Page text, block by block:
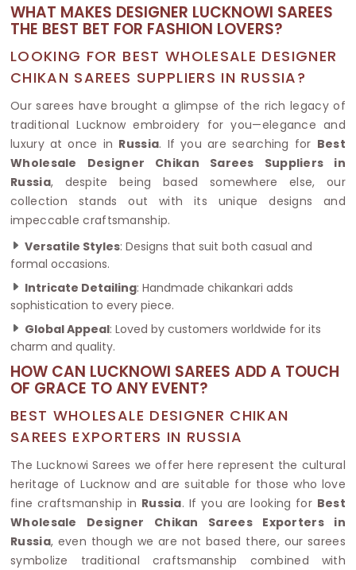
WHAT MAKES DESIGNER LUCKNOWI SAREES
THE BEST BET FOR FASHION LOVERS?
LOOKING FOR BEST WHOLESALE DESIGNER
CHIKAN SAREES SUPPLIERS IN RUSSIA?
Our sarees have brought a glimpse of the rich legacy of
traditional Lucknow embroidery for you—elegance and
luxury at once in Russia. If you are searching for Best
Wholesale Designer Chikan Sarees Suppliers in
Russia, despite being based somewhere else, our
collection stands out with its unique designs and
impeccable craftsmanship.
Versatile Styles: Designs that suit both casual and
formal occasions.
Intricate Detailing: Handmade chikankari adds
sophistication to every piece.
Global Appeal: Loved by customers worldwide for its
charm and quality.
HOW CAN LUCKNOWI SAREES ADD A TOUCH
OF GRACE TO ANY EVENT?
BEST WHOLESALE DESIGNER CHIKAN
SAREES EXPORTERS IN RUSSIA
The Lucknowi Sarees we offer here represent the cultural
heritage of Lucknow and are suitable for those who love
fine craftsmanship in Russia. If you are looking for Best
Wholesale Designer Chikan Sarees Exporters in
Russia, even though we are not based there, our sarees
symbolize traditional craftsmanship combined with